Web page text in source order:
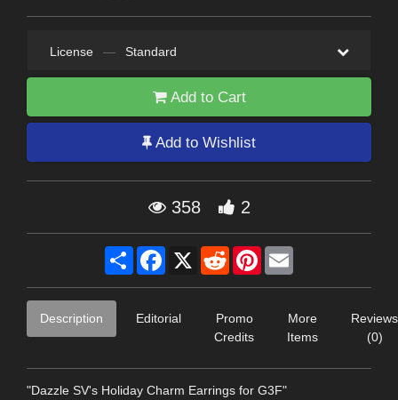
License — Standard
Add to Cart
Add to Wishlist
358 2
Share Facebook
X RedditPinterest
Description Editorial
Promo
Credits
More
Items
Reviews
(0)
"Dazzle SV's Holiday Charm Earrings for G3F"